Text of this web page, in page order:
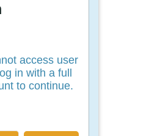
access user
in with a full
to continue.